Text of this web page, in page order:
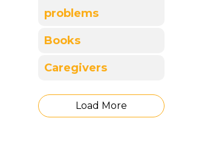
problems
Books
Caregivers
Load More